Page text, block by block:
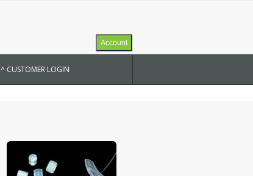
Account
^ CUSTOMER LOGIN